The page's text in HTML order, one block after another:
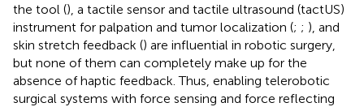
the tool (), a tactile sensor and tactile ultrasound (tactUS)
instrument for palpation and tumor localization (; ; ), and
skin stretch feedback () are influential in robotic surgery,
but none of them can completely make up for the
absence of haptic feedback. Thus, enabling telerobotic
surgical systems with force sensing and force reflecting